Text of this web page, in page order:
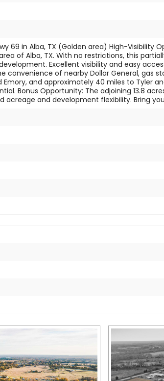
69 in Alba, TX (Golden area) High-Visibility
of Alba, TX. With no restrictions, this
Excellent visibility and easy
of nearby Dollar General, gas
and approximately 40 miles to Tyler
Bonus Opportunity: The adjoining 13.8
acreage and development flexibility. Bring